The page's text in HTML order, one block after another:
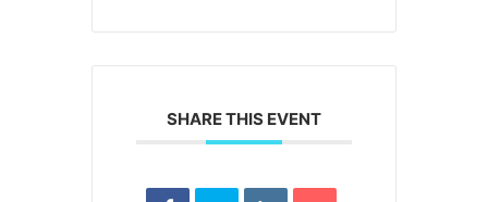
SHARE THIS EVENT